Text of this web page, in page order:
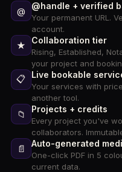
@ @handle + verified
Your permanent URL.
account.
★ Collaboration tier
Rising, Established,
your project and
📋 Live bookable
Your services with
another tool.
📁 Projects + credits
Every project you've
collaborators.
📄 Auto-generated
One-click PDF in 5
current data.